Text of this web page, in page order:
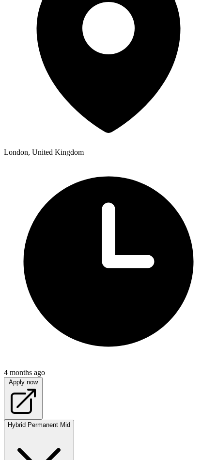
London, United Kingdom
4 months ago
Apply now
Hybrid Permanent Mid